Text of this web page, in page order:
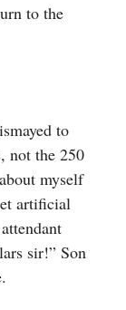
to the
to
not the 250
myself
artificial
sir!” Son